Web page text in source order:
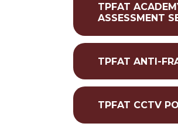
TPFAT
ASSESSMENT
TPFAT ANTI-
TPFAT CCTV